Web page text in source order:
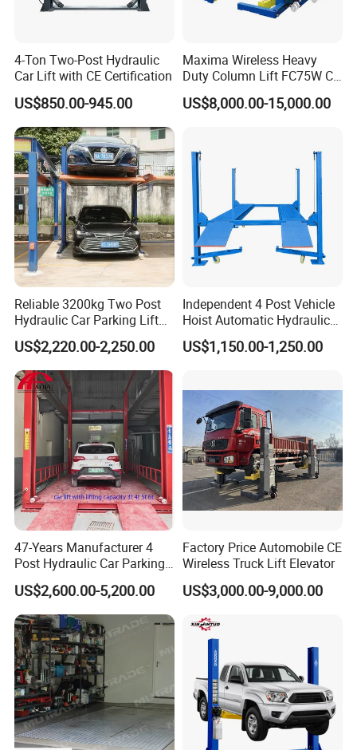
4-Ton Two-Post Hydraulic
Car Lift with CE Certification
US$850.00-945.00
Maxima Wireless Heavy
Duty Column Lift FC75W CE
Certified Bus Lift/Truck Lift
US$8,000.00-15,000.00
Reliable 3200kg Two Post
Hydraulic Car Parking Lift
for Offices
US$2,220.00-2,250.00
Independent 4 Post Vehicle
Hoist Automatic Hydraulic
Car Parking Lift
US$1,150.00-1,250.00
47-Years Manufacturer 4
Post Hydraulic Car Parking
Lift Auto Elevator Garage
Equipment
US$2,600.00-5,200.00
Factory Price Automobile CE
Wireless Truck Lift Elevator
US$3,000.00-9,000.00